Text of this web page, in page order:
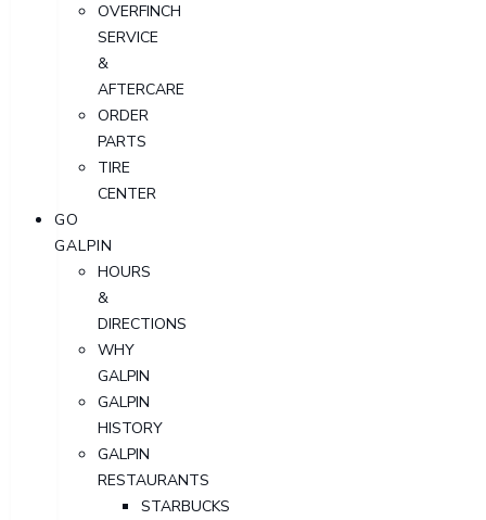
OVERFINCH
SERVICE
&
AFTERCARE
ORDER
PARTS
TIRE
CENTER
GO
GALPIN
HOURS
&
DIRECTIONS
WHY
GALPIN
GALPIN
HISTORY
GALPIN
RESTAURANTS
STARBUCKS